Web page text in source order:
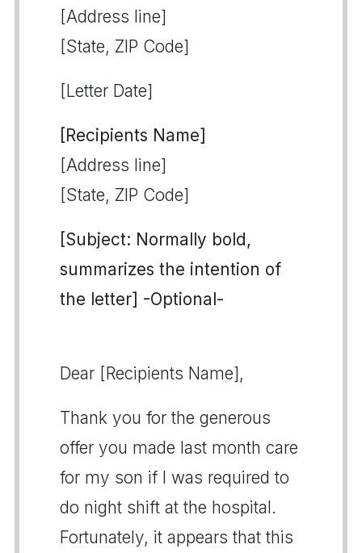
[Address line]
[State, ZIP Code]
[Letter Date]
[Recipients Name]
[Address line]
[State, ZIP Code]
[Subject: Normally bold,
summarizes the intention of
the letter] -Optional-
Dear [Recipients Name],
Thank you for the generous
offer you made last month care
for my son if I was required to
do night shift at the hospital.
Fortunately, it appears that this